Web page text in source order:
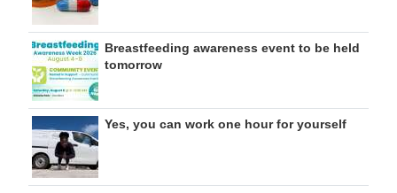
Breastfeeding awareness event to be held
tomorrow
Yes, you can work one hour for yourself